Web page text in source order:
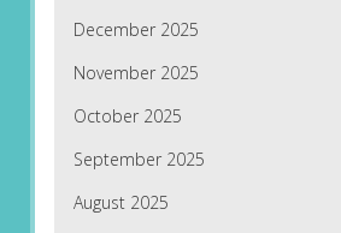
December 2025
November 2025
October 2025
September 2025
August 2025